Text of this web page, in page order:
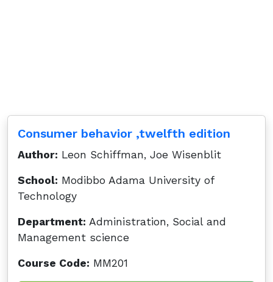
Consumer behavior ,twelfth edition
Author: Leon Schiffman, Joe Wisenblit
School: Modibbo Adama University of
Technology
Department: Administration, Social and
Management science
Course Code: MM201